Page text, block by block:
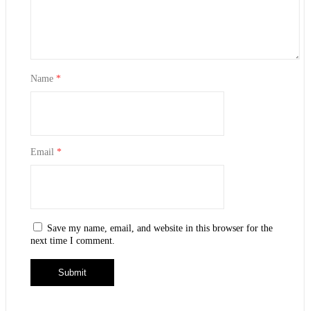
Name *
Email *
Save my name, email, and website in this browser for the
next time I comment.